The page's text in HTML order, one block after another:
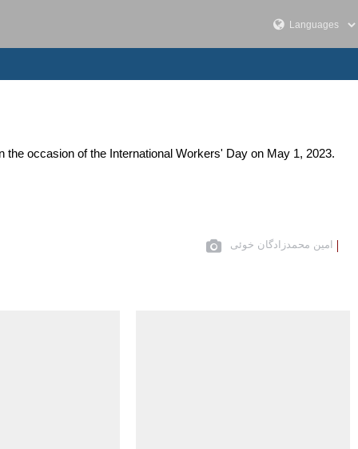
occasion of the International Workers' Day on May 1, 2023.
امین محمدزادگان خوئی